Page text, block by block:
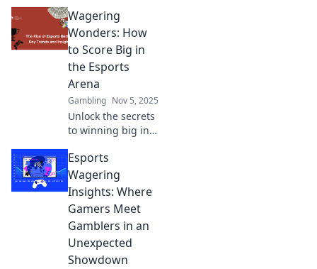
insights! Discover
strategies, trends,
and tips that
elevate your
wagering game.
Wagering
Wonders: How
to Score Big in
the Esports
Arena
Gambling Nov 5, 2025
Unlock the secrets
to winning big in
Explore strategies
and tips in
Wagering
Wonders to
transform your
game today!
Esports
Wagering
Insights: Where
Gamers Meet
Gamblers in an
Unexpected
Showdown